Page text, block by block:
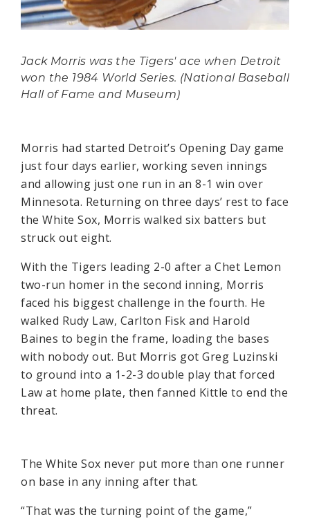
Jack Morris was the Tigers' ace when Detroit
won the 1984 World Series. (National Baseball
Hall of Fame and Museum)
Morris had started Detroit’s Opening Day game
just four days earlier, working seven innings
and allowing just one run in an 8-1 win over
Minnesota. Returning on three days’ rest to face
the White Sox, Morris walked six batters but
struck out eight.
With the Tigers leading 2-0 after a Chet Lemon
two-run homer in the second inning, Morris
faced his biggest challenge in the fourth. He
walked Rudy Law, Carlton Fisk and Harold
Baines to begin the frame, loading the bases
with nobody out. But Morris got Greg Luzinski
to ground into a 1-2-3 double play that forced
Law at home plate, then fanned Kittle to end the
threat.
The White Sox never put more than one runner
on base in any inning after that.
“That was the turning point of the game,”